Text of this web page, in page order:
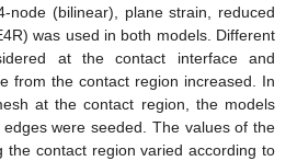
node (bilinear), plane strain, reduced
was used in both models. Different
at the contact interface and
from the contact region increased. In
at the contact region, the models
were seeded. The values of the
the contact region varied according to